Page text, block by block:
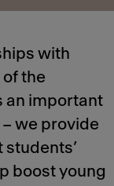
with
the
an important
we provide
boost young